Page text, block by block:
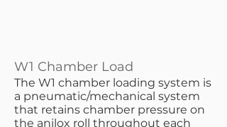
W1 Chamber Load
​The W1 chamber loading system is
a pneumatic/mechanical system
that retains chamber pressure on
the anilox roll throughout each